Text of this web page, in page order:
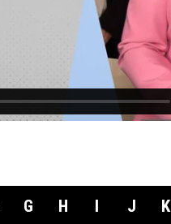
G H I J K